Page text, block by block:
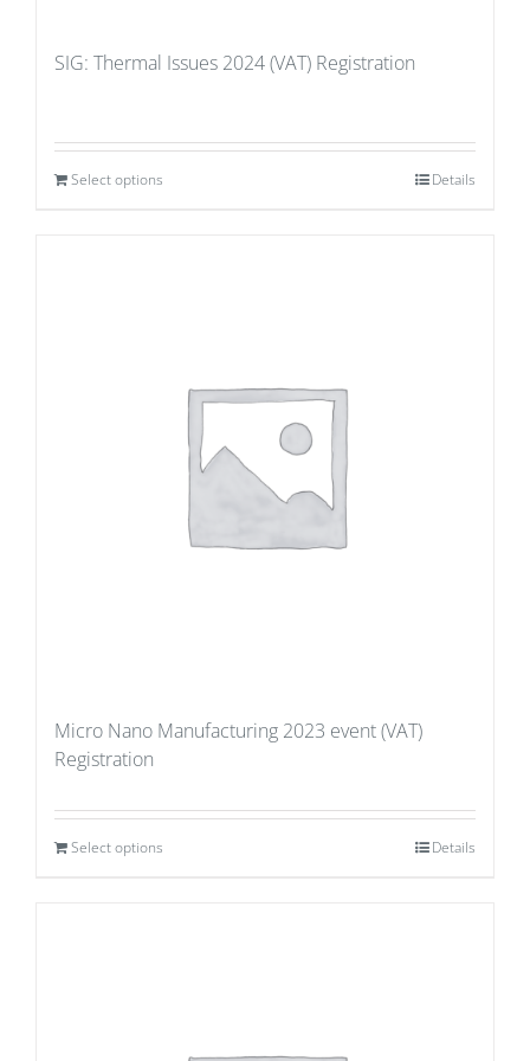
SIG: Thermal Issues 2024 (VAT) Registration
Select options Details
Micro Nano Manufacturing 2023 event (VAT)
Registration
Select options Details